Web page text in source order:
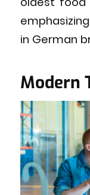
in German
Modern